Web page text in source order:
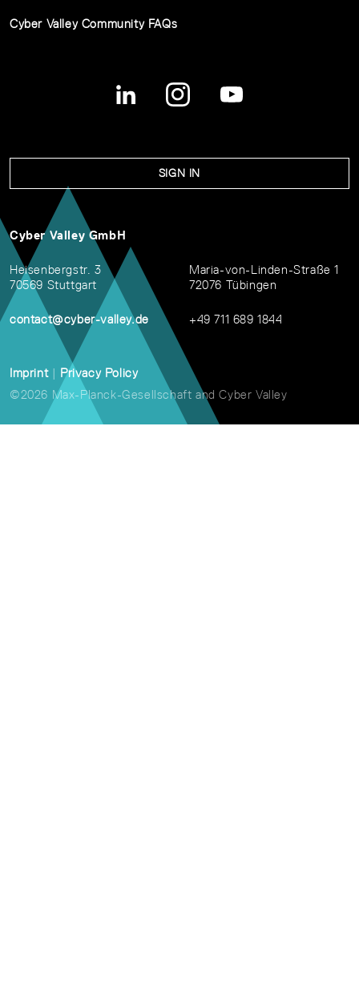
Cyber Valley Community FAQs
SIGN IN
Cyber Valley GmbH
Heisenbergstr. 3
70569 Stuttgart
contact@cyber-valley.de
Maria-von-Linden-Straße 1
72076 Tübingen
+49 711 689 1844
Imprint | Privacy Policy
©2026 Max-Planck-Gesellschaft and Cyber Valley